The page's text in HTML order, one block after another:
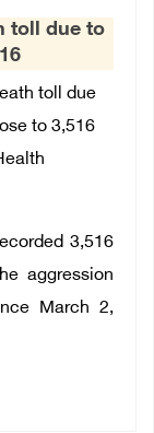
toll due to
toll due
to 3,516
3,516
aggression
March 2,